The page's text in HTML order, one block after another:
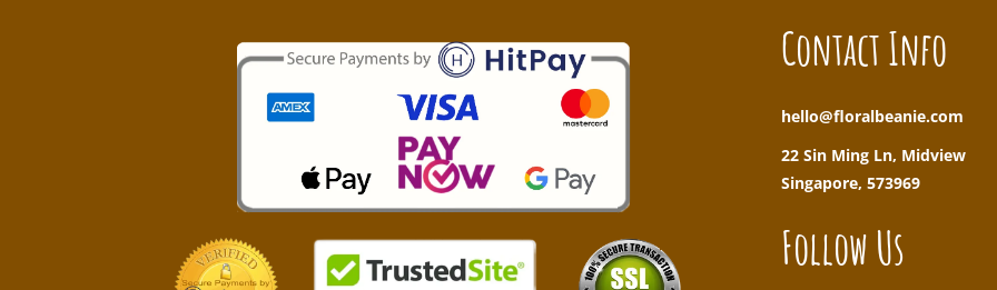
Contact Info
hello@floralbeanie.com
22 Sin Ming Ln, Midview
Singapore, 573969
Follow Us